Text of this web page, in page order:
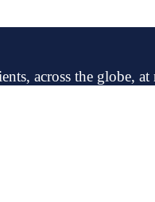
across the globe, at